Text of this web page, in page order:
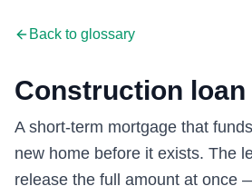
Back to glossary
Construction loan
A short-term mortgage that
new home before it exists. The
release the full amount at once